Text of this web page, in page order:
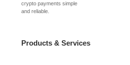
crypto payments simple
and reliable.
Products & Services